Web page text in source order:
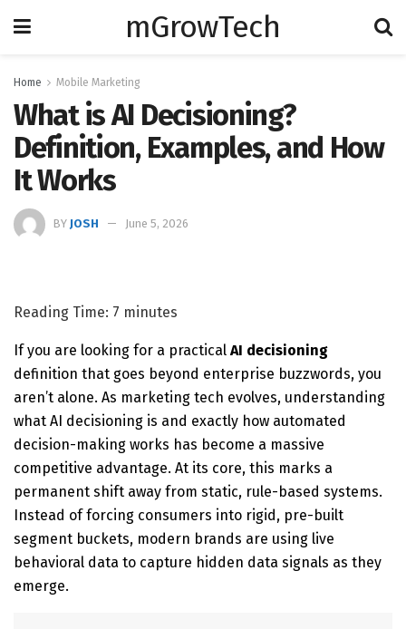
mGrowTech
Home Mobile Marketing
What is AI Decisioning?
Definition, Examples, and How
It Works
BY JOSH June 5, 2026
Reading Time: 7 minutes
If you are looking for a practical AI decisioning
definition that goes beyond enterprise buzzwords, you
aren’t alone. As marketing tech evolves, understanding
what AI decisioning is and exactly how automated
decision-making works has become a massive
competitive advantage. At its core, this marks a
permanent shift away from static, rule-based systems.
Instead of forcing consumers into rigid, pre-built
segment buckets, modern brands are using live
behavioral data to capture hidden data signals as they
emerge.